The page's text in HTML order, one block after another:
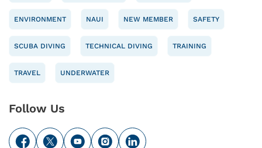
ENVIRONMENT NAUI NEW MEMBER SAFETY
SCUBA DIVING TECHNICAL DIVING TRAINING
TRAVEL UNDERWATER
Follow Us